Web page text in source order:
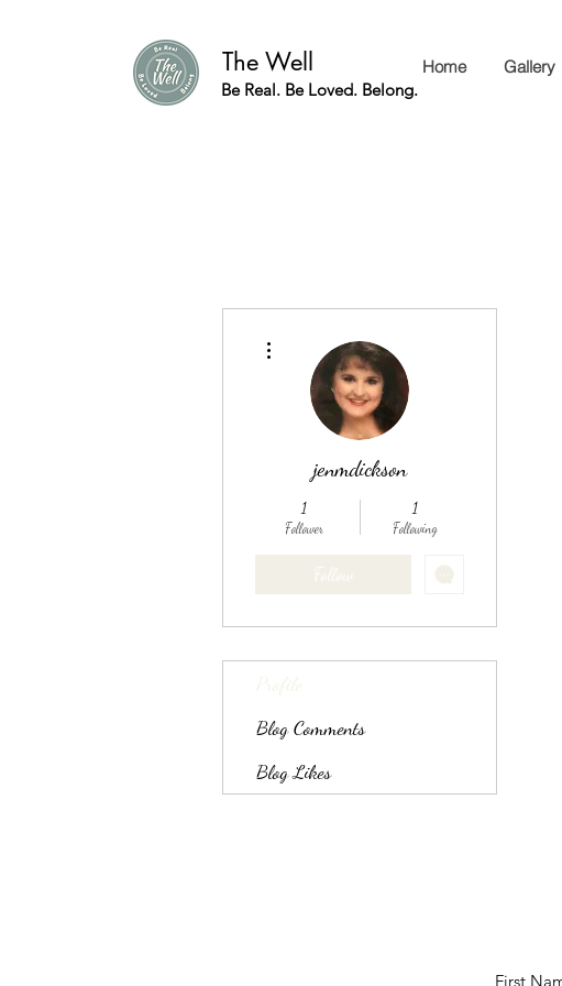
The Well
Be Real. Be Loved. Belong.
Home Gallery
jenmdickson
1
Follower
1
Following
Follow
Profile
Blog Comments
Blog Likes